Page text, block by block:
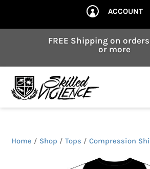
 ACCOUNT
FREE Shipping on
or more
Home / Shop /Tops /Compression